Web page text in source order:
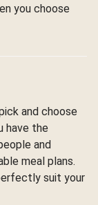
you choose
and choose
have the
and
meal plans.
suit your